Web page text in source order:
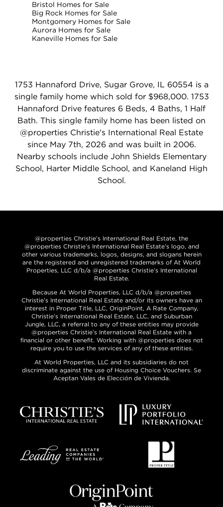
Bristol Homes for Sale
Big Rock Homes for Sale
Montgomery Homes for Sale
Aurora Homes for Sale
Kaneville Homes for Sale
1753 Hannaford Drive, Sugar Grove, IL 60554 is a
single family home which sold for $968,000. 1753
Hannaford Drive features 6 Beds, 4 Baths, 1 Half
Bath. This single family home has been listed on
@properties Christie's International Real Estate
since May 7th, 2026 and was built in 2006.
Nearby schools include John Shields Elementary
School, Harter Middle School, and Kaneland High
School.
@properties Christie’s International Real Estate, the
@properties Christie’s International Real Estate’s logo, and
other various trademarks, logos, designs, and slogans herein
are the registered and unregistered trademarks of At World
Properties, LLC d/b/a @properties Christie’s International
Real Estate.
Because At World Properties, LLC d/b/a @properties
Christie’s International Real Estate and/or its owners have an
interest in Proper Title, LLC, OriginPoint, A Rate Company,
Christie’s International Real Estate, LLC, and Suburban
Jungle, LLC, a referral to any of these entities may provide
@properties Christie’s International Real Estate with a
financial or other benefit. Working with @properties does not
require you to use the services of any of these entities.
At World Properties, LLC and its subsidiaries do not
discriminate against the use of Housing Choice Vouchers. Se
Aceptan Vales de Elección de Vivienda.